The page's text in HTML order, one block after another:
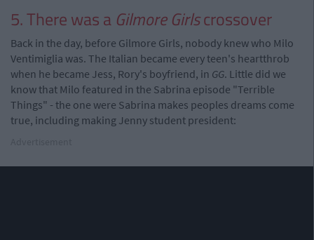
5. There was a Gilmore Girlscrossover
Back in the day, before Gilmore Girls, nobody knew who Milo
Ventimiglia was. The Italian became every teen's heartthrob
when he became Jess, Rory's boyfriend, in GG. Little did we
know that Milo featured in the Sabrina episode "Terrible
Things" - the one were Sabrina makes peoples dreams come
true, including making Jenny student president: